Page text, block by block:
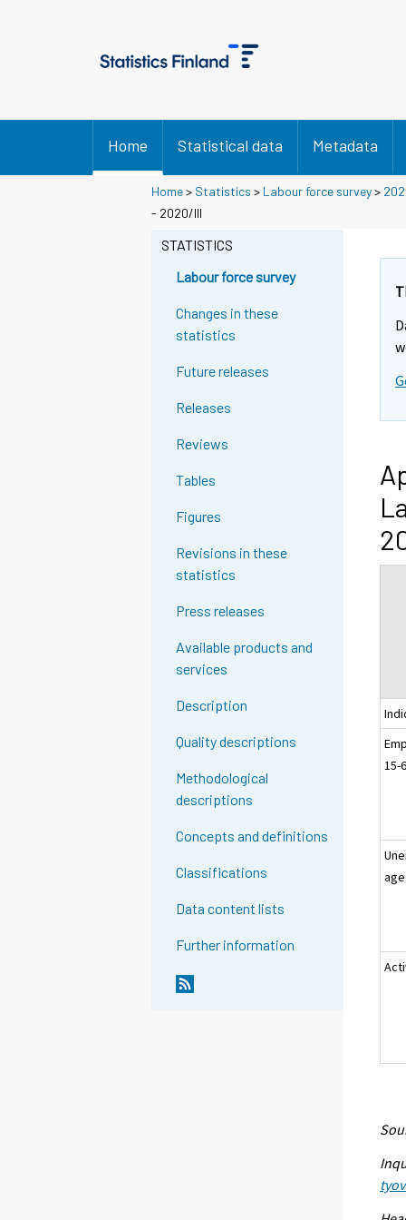
Home Statistical data Metadata
Home> Statistics > Labour force survey>
- 2020/III
STATISTICS
Labour force survey
Changes in these
statistics
Future releases
Releases
Reviews
Tables
Figures
Revisions in these
statistics
Press releases
Available products and
services
Description
Quality descriptions
Methodological
descriptions
Concepts and definitions
Classifications
Data content lists
Further information
15-